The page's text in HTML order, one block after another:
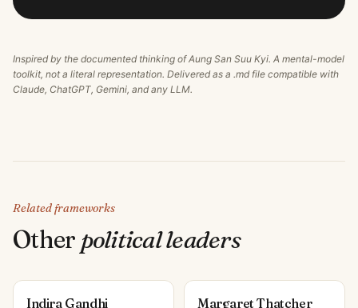
Inspired by the documented thinking ofAung San Suu Kyi. A mental-model
toolkit, not a literal representation. Delivered as a .md file compatible with
Claude, ChatGPT, Gemini, and any LLM.
Related frameworks
Other political leaders
Indira Gandhi Margaret Thatcher